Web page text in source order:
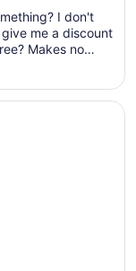
from
Aug
11
12
I don't
me a discount
Makes no
and I will
Elegant Boutique